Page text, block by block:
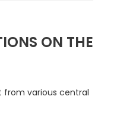
ON THE
from various central